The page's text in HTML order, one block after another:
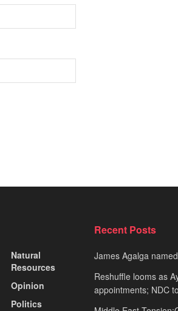
Natural
Resources
Opinion
Politics
Recent Posts
James Agalga
Reshuffle looms as
appointments; NDC